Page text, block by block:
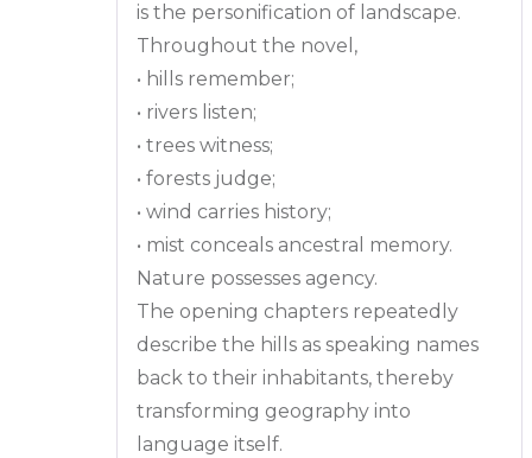
is the personification of landscape.
Throughout the novel,
• hills remember;
• rivers listen;
• trees witness;
• forests judge;
• wind carries history;
• mist conceals ancestral memory.
Nature possesses agency.
The opening chapters repeatedly
describe the hills as speaking names
back to their inhabitants, thereby
transforming geography into
language itself.